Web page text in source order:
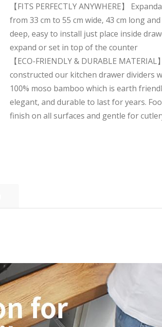
【FITS PERFECTLY ANYWHERE】
from 33 cm to 55 cm wide, 43 cm long and
deep, easy to install just place inside
expand or set in top of the counter
【ECO-FRIENDLY & DURABLE MATERIAL
constructed our kitchen drawer dividers
100% moso bamboo which is earth
elegant, and durable to last for years.
finish on all surfaces and gentle for